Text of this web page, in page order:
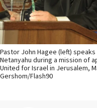
Pastor John Hagee (left)
Netanyahu during a mission of
United for Israel in Jerusalem,
Gershom/Flash90